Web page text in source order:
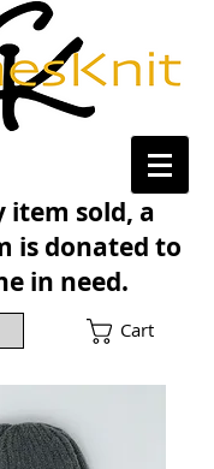
item sold, a
is donated to
in need.
Cart